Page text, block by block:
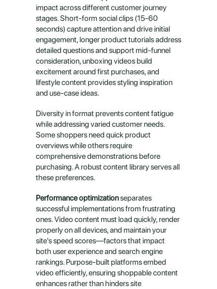
impact across different customer journey
stages. Short-form social clips (15-60
seconds) capture attention and drive initial
engagement, longer product tutorials address
detailed questions and support mid-funnel
consideration, unboxing videos build
excitement around first purchases, and
lifestyle content provides styling inspiration
and use-case ideas.
Diversity in format prevents content fatigue
while addressing varied customer needs.
Some shoppers need quick product
overviews while others require
comprehensive demonstrations before
purchasing. A robust content library serves all
these preferences.
Performance optimization separates
successful implementations from frustrating
ones. Video content must load quickly, render
properly on all devices, and maintain your
site's speed scores—factors that impact
both user experience and search engine
rankings. Purpose-built platforms embed
video efficiently, ensuring shoppable content
enhances rather than hinders site